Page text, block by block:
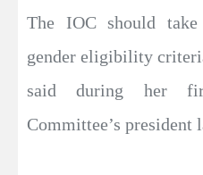
The IOC should take
gender eligibility
said during her
Committee’s president